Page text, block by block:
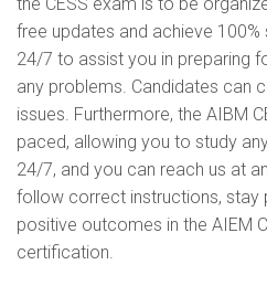
free updates and achieve
24/7 to assist you in preparing
any problems. Candidates can
issues. Furthermore, the AIBM
paced, allowing you to study
24/7, and you can reach us at
follow correct instructions, stay
positive outcomes in the AIEM
certification.